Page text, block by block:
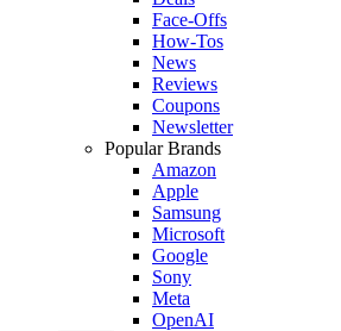
Face-Offs
How-Tos
News
Reviews
Coupons
Newsletter
Popular Brands
Amazon
Apple
Samsung
Microsoft
Google
Sony
Meta
OpenAI